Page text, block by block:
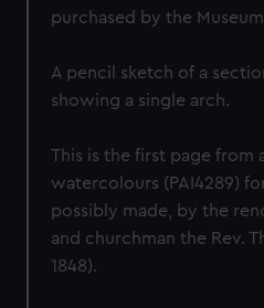
purchased by the Museum
A pencil sketch of a
showing a single arch.
This is the first page from
watercolours (PAI4289)
possibly made, by the
and churchman the Rev.
1848).